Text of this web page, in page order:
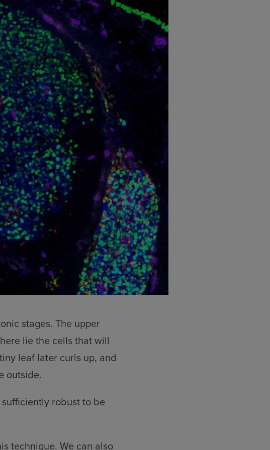
stages. The upper
lie the cells that will
leaf later curls up, and
outside.
robust to be
technique. We can also